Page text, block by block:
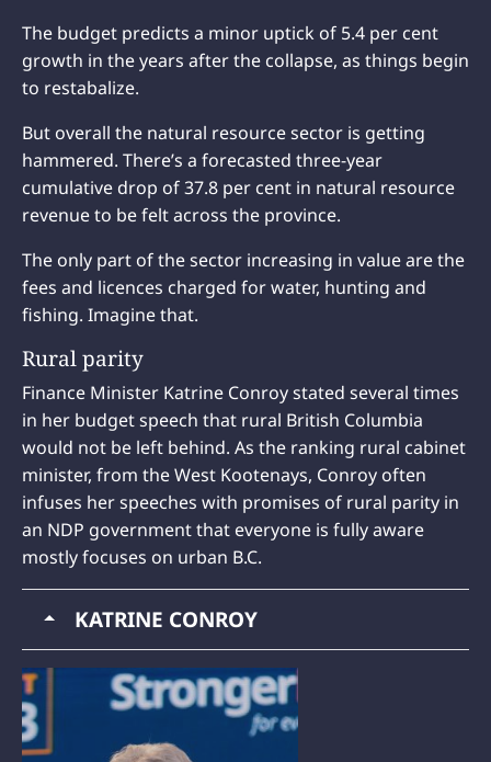
The budget predicts a minor uptick of 5.4 per cent
growth in the years after the collapse, as things begin
to restabalize.
But overall the natural resource sector is getting
hammered. There’s a forecasted three-year
cumulative drop of 37.8 per cent in natural resource
revenue to be felt across the province.
The only part of the sector increasing in value are the
fees and licences charged for water, hunting and
fishing. Imagine that.
Rural parity
Finance Minister Katrine Conroy stated several times
in her budget speech that rural British Columbia
would not be left behind. As the ranking rural cabinet
minister, from the West Kootenays, Conroy often
infuses her speeches with promises of rural parity in
an NDP government that everyone is fully aware
mostly focuses on urban B.C.
KATRINE CONROY